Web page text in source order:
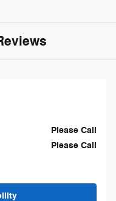
Please Call
Please Call